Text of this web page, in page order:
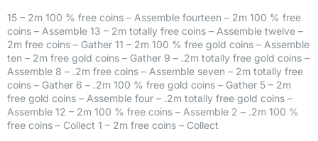
15 – 2m 100 % free coins – Assemble fourteen – 2m 100 % free
coins – Assemble 13 – 2m totally free coins – Assemble twelve –
2m free coins – Gather 11 – 2m 100 % free gold coins – Assemble
ten – 2m free gold coins – Gather 9 – .2m totally free gold coins –
Assemble 8 – .2m free coins – Assemble seven – 2m totally free
coins – Gather 6 – .2m 100 % free gold coins – Gather 5 – 2m
free gold coins – Assemble four – .2m totally free gold coins –
Assemble 12 – 2m 100 % free coins – Assemble 2 – .2m 100 %
free coins – Collect 1 – 2m free coins – Collect